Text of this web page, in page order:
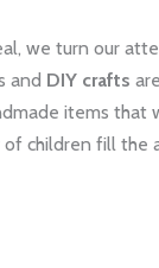
we turn our
and DIY crafts
items that
children fill the